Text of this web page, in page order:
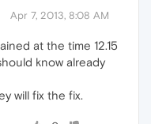
Apr 7, 2013, 8:08 AM
at the time 12.15
know already
will fix the fix.